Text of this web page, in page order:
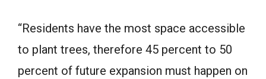
“Residents have the most space accessible
to plant trees, therefore 45 percent to 50
percent of future expansion must happen on